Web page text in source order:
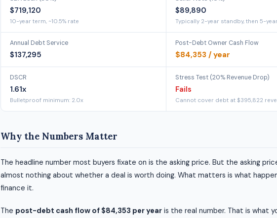
$719,120
10-year term, ~10.5% rate
$89,890
Typically 2-year standby, then 5-
Annual Debt Service
$137,295
Post-Debt Owner Cash Flow
$84,353 / year
DSCR
1.61x
Bulletproof minimum: 2.0x
Stress Test (20% Revenue Drop)
Fails
Cannot cover debt at $395,822
Why the Numbers Matter
The headline number most buyers fixate on is the asking price. But the asking
almost nothing about whether a deal is worth doing. What matters is what
finance it.
The post-debt cash flow of $84,353 per year is the real number. That is what